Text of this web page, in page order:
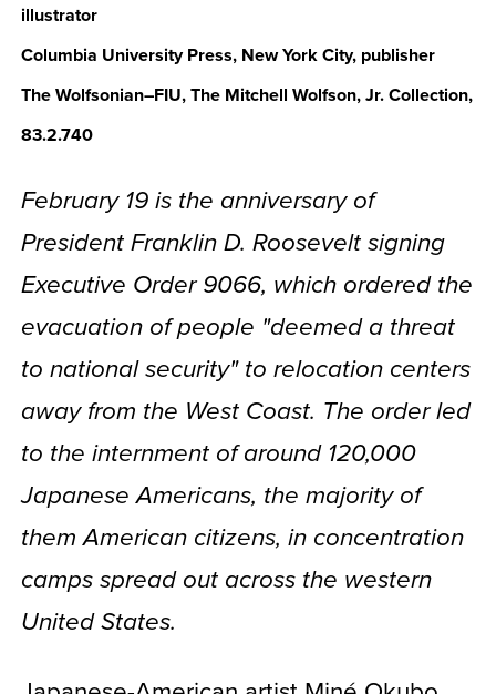
illustrator
Columbia University Press, New York City, publisher
The Wolfsonian–FIU, The Mitchell Wolfson, Jr. Collection,
83.2.740
February 19 is the anniversary of
President Franklin D. Roosevelt signing
Executive Order 9066, which ordered the
evacuation of people "deemed a threat
to national security" to relocation centers
away from the West Coast. The order led
to the internment of around 120,000
Japanese Americans, the majority of
them American citizens, in concentration
camps spread out across the western
United States.